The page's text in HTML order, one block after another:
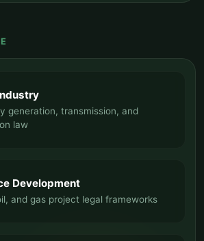
generation, transmission, and
law
Development
and gas project legal frameworks